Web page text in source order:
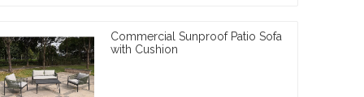
Commercial Sunproof Patio Sofa
with Cushion